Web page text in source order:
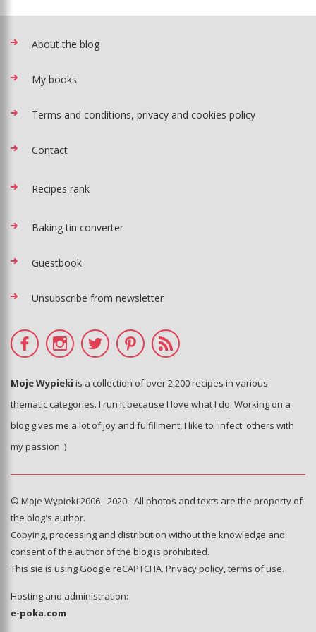
About the blog
My books
Terms and conditions, privacy and cookies policy
Contact
Recipes rank
Baking tin converter
Guestbook
Unsubscribe from newsletter
Moje Wypieki is a collection of over 2,200 recipes in various
thematic categories. I run it because I love what I do. Working on a
blog gives me a lot of joy and fulfillment, I like to 'infect' others with
my passion :)
© Moje Wypieki 2006 - 2020 - All photos and texts are the property of
the blog's author.
Copying, processing and distribution without the knowledge and
consent of the author of the blog is prohibited.
This sie is using Google reCAPTCHA. Privacy policy,terms of use.
Hosting and administration:
e-poka.com